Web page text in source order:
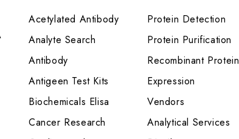
Acetylated Antibody
Analyte Search
Antibody
Antigeen Test Kits
Biochemicals Elisa
Cancer Research
Protein Detection
Protein Purification
Recombinant Protein
Expression
Vendors
Analytical Services